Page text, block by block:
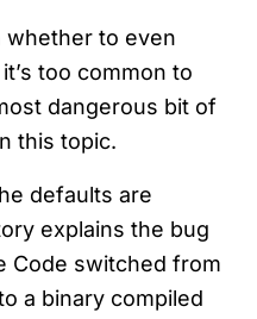
whether to even
too common to
dangerous bit of
this topic.
defaults are
explains the bug
Code switched from
a binary compiled